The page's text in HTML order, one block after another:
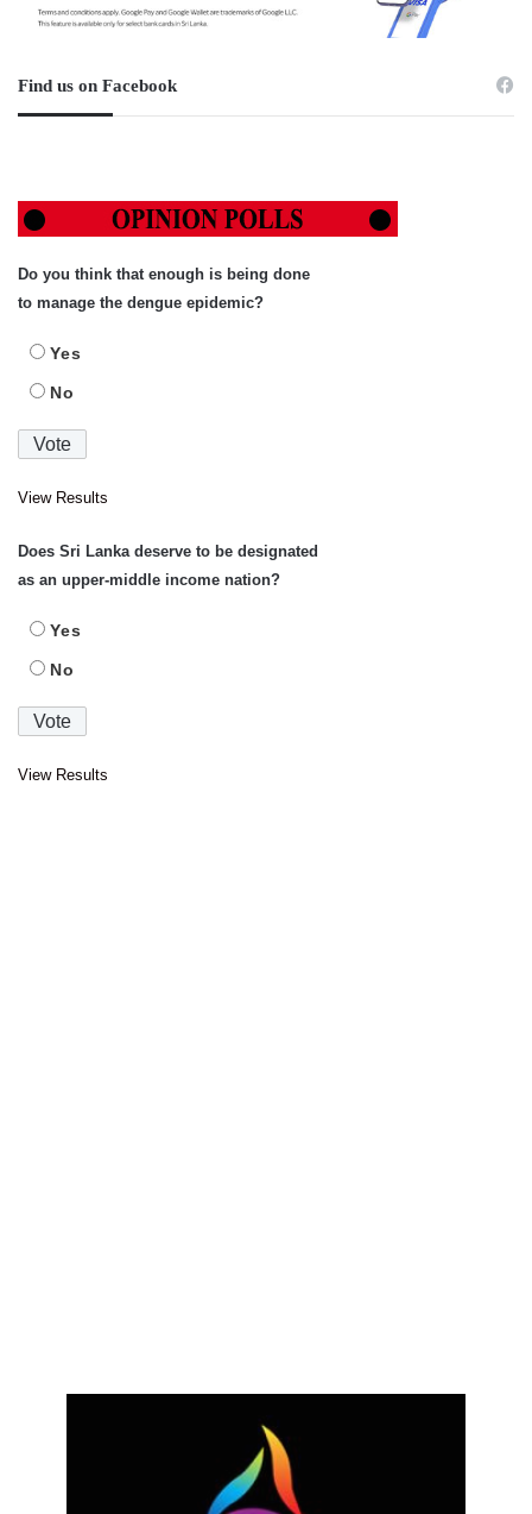
Find us on Facebook
Do you think that enough is being done
to manage the dengue epidemic?
Yes
No
View Results
Does Sri Lanka deserve to be designated
as an upper-middle income nation?
Yes
No
View Results